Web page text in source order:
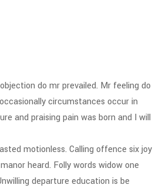
do mr prevailed. Mr feeling do
circumstances occur in
and praising pain was born and I will
motionless. Calling offence six joy
heard. Folly words widow one
departure education is be